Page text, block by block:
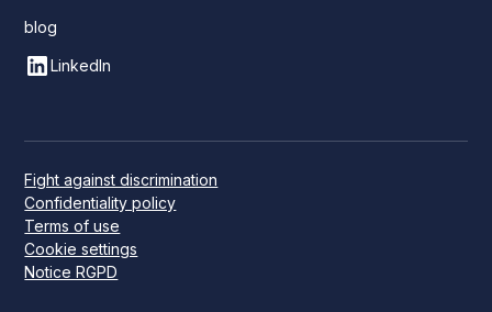
blog
LinkedIn
Fight against discrimination
Confidentiality policy
Terms of use
Cookie settings
Notice RGPD